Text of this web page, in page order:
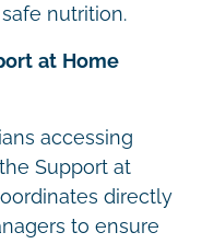
nutrition.
at Home
accessing
Support at
directly
to ensure